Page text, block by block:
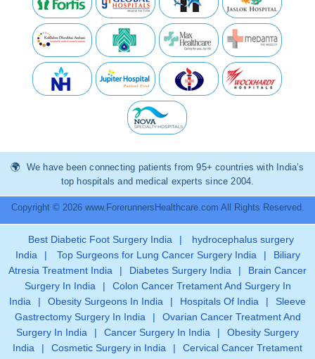
We have been connecting patients from 95+ countries with India’s
top hospitals and medical experts since 2004.
Copyright © 2026 www.ForerunnersHealthcare.com All Rights Reserved.
Best Diabetic Foot Surgery India |
hydrocephalus surgery
India
| Top Surgeons for Lung Cancer Surgery India |
Biliary
Atresia Treatment India
| Diabetes Surgery India |
Brain Cancer
Surgery In India
|
Colon Cancer Tretament And Surgery In
India
| Obesity Surgeons In India | Hospitals Of India |
Sleeve
Gastrectomy Surgery In India
|
Ovarian Cancer Treatment And
Surgery In India
| Cancer Surgery In India |
Obesity Surgery
India
| Cosmetic Surgery in India |
Cervical Cancer Tretament